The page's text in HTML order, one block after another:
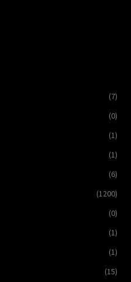
(7)
(0)
(1)
(1)
(6)
(1200)
(0)
(1)
(1)
(15)